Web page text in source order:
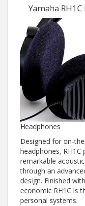
Yamaha
Headphones
Designed for on-
headphones,
remarkable
through an
design. Finished
economic RH1C is
personal systems.